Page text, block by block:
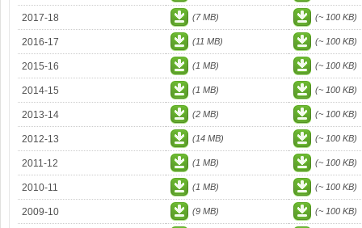
2017-18 (7 MB) (~ 100 KB)
2016-17 (11 MB) (~ 100 KB)
2015-16 (1 MB) (~ 100 KB)
2014-15 (1 MB) (~ 100 KB)
2013-14 (2 MB) (~ 100 KB)
2012-13 (14 MB) (~ 100 KB)
2011-12 (1 MB) (~ 100 KB)
2010-11 (1 MB) (~ 100 KB)
2009-10 (9 MB) (~ 100 KB)